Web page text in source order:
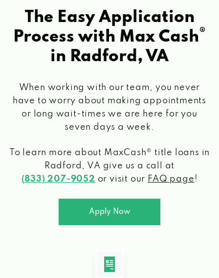
The Easy Application
Process with Max Cash®
in Radford, VA
When working with our team, you never
have to worry about making appointments
or long wait-times we are here for you
seven days a week.
To learn more about MaxCash® title loans in
Radford, VA give us a call at
(833) 207-9052 or visit our FAQ page !
Apply Now